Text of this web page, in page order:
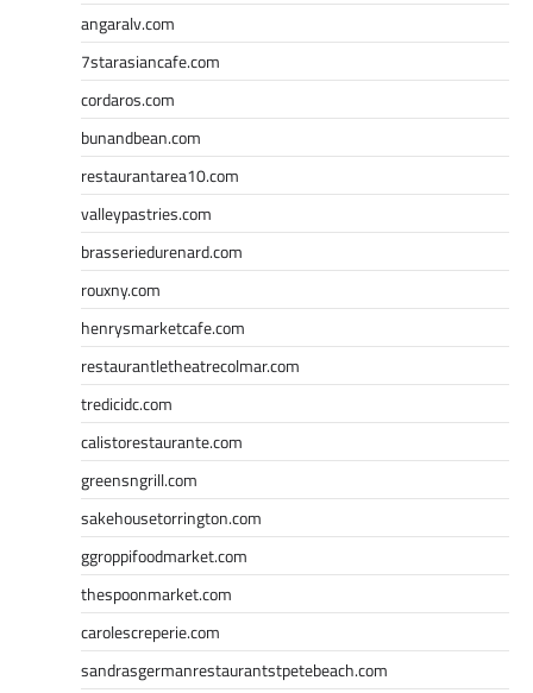
angaralv.com
7starasiancafe.com
cordaros.com
bunandbean.com
restaurantarea10.com
valleypastries.com
brasseriedurenard.com
rouxny.com
henrysmarketcafe.com
restaurantletheatrecolmar.com
tredicidc.com
calistorestaurante.com
greensngrill.com
sakehousetorrington.com
ggroppifoodmarket.com
thespoonmarket.com
carolescreperie.com
sandrasgermanrestaurantstpetebeach.com